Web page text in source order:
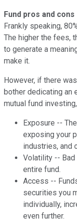
Fund pros and cons
Frankly speaking,
The higher the fees,
to generate a
make it.
However, if there
bother dedicating an
mutual fund
Exposure --
exposing your
industries, and
Volatility -- Bad
entire fund.
Access --
securities you
individually,
even further.